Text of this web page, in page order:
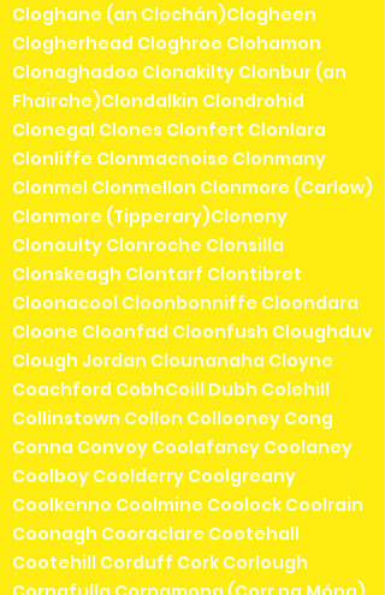
Cloghane (an Clochán)Clogheen
Clogherhead Cloghroe Clohamon
Clonaghadoo Clonakilty Clonbur (an
Fhairche)Clondalkin Clondrohid
Clonegal Clones Clonfert Clonlara
Clonliffe Clonmacnoise Clonmany
Clonmel Clonmellon Clonmore (Carlow)
Clonmore (Tipperary)Clonony
Clonoulty Clonroche Clonsilla
Clonskeagh Clontarf Clontibret
Cloonacool Cloonbonniffe Cloondara
Cloone Cloonfad Cloonfush Cloughduv
Clough Jordan Clounanaha Cloyne
Coachford CobhCoill Dubh Colehill
Collinstown Collon Collooney Cong
Conna Convoy Coolafancy Coolaney
Coolboy Coolderry Coolgreany
Coolkenno Coolmine Coolock Coolrain
Coonagh Cooraclare Cootehall
Cootehill Corduff Cork Corlough